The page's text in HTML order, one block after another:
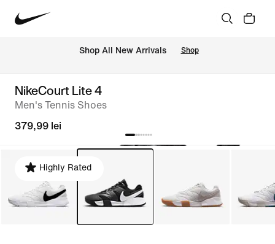
Shop All New Arrivals Shop
NikeCourt Lite 4
Men's Tennis Shoes
379,99 lei
Highly Rated